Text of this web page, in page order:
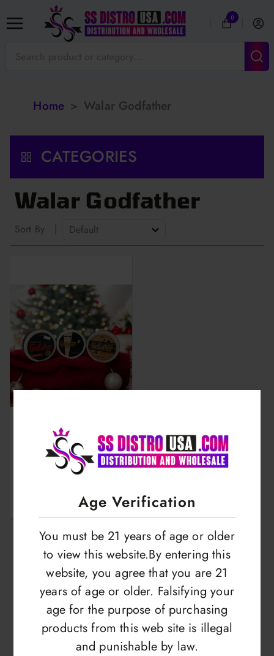
Age Verification
You must be 21 years of age or older
to view this website.By entering this
website, you agree that you are 21
years of age or older. Falsifying your
age for the purpose of purchasing
products from this web site is illegal
and punishable by law.
0
Home > Walar Godfather
CATEGORIES
Walar Godfather
Sort By |
Walar Godfather |
Nicotine Pouches |
LOGIN TO VIEW